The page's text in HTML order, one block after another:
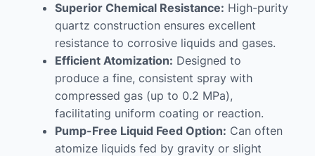
Superior Chemical Resistance: High-purity
quartz construction ensures excellent
resistance to corrosive liquids and gases.
Efficient Atomization: Designed to
produce a fine, consistent spray with
compressed gas (up to 0.2 MPa),
facilitating uniform coating or reaction.
Pump-Free Liquid Feed Option: Can often
atomize liquids fed by gravity or slight